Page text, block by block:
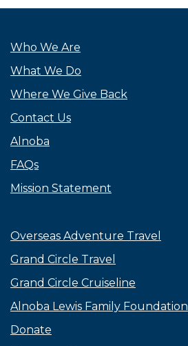
Who We Are
What We Do
Where We Give Back
Contact Us
Alnoba
FAQs
Mission Statement
Overseas Adventure Travel
Grand Circle Travel
Grand Circle Cruiseline
Alnoba Lewis Family Foundation
Donate